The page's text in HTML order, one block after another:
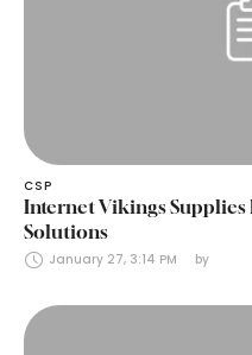
CSP
Internet Vikings Supplies
Solutions
January 27, 3:14 PM by